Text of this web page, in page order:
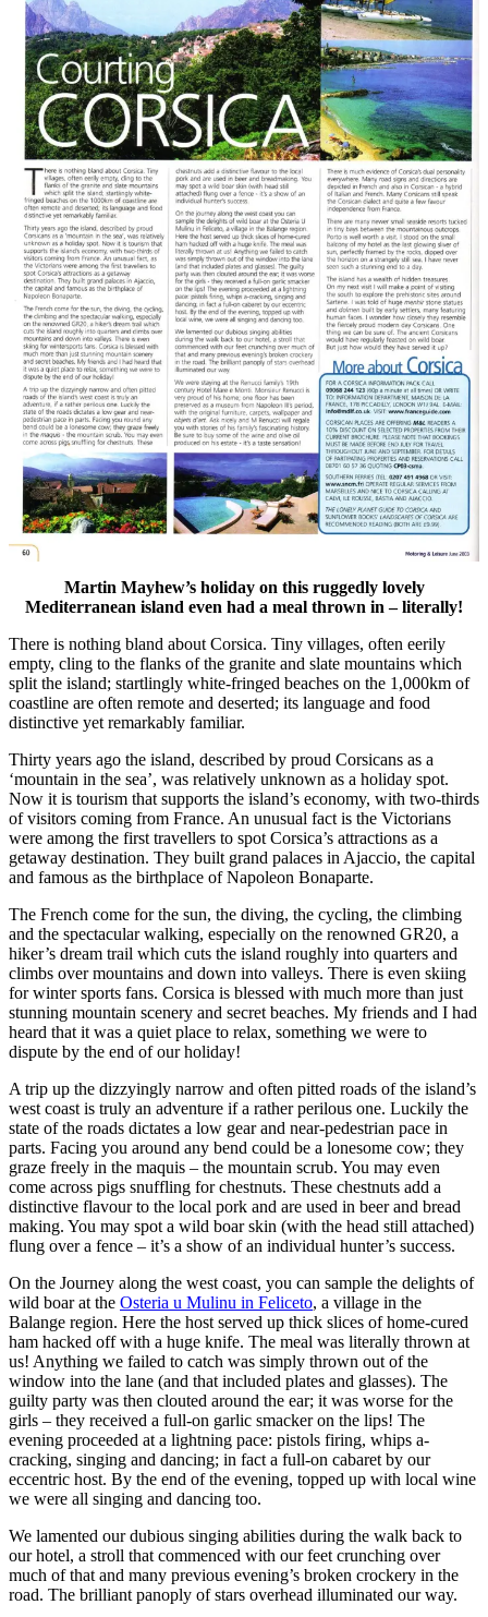
Martin Mayhew’s holiday on this ruggedly lovely
Mediterranean island even had a meal thrown in – literally!
There is nothing bland about Corsica. Tiny villages, often eerily
empty, cling to the flanks of the granite and slate mountains which
split the island; startlingly white-fringed beaches on the 1,000km of
coastline are often remote and deserted; its language and food
distinctive yet remarkably familiar.
Thirty years ago the island, described by proud Corsicans as a
‘mountain in the sea’, was relatively unknown as a holiday spot.
Now it is tourism that supports the island’s economy, with two-thirds
of visitors coming from France. An unusual fact is the Victorians
were among the first travellers to spot Corsica’s attractions as a
getaway destination. They built grand palaces in Ajaccio, the capital
and famous as the birthplace of Napoleon Bonaparte.
The French come for the sun, the diving, the cycling, the climbing
and the spectacular walking, especially on the renowned GR20, a
hiker’s dream trail which cuts the island roughly into quarters and
climbs over mountains and down into valleys. There is even skiing
for winter sports fans. Corsica is blessed with much more than just
stunning mountain scenery and secret beaches. My friends and I had
heard that it was a quiet place to relax, something we were to
dispute by the end of our holiday!
A trip up the dizzyingly narrow and often pitted roads of the island’s
west coast is truly an adventure if a rather perilous one. Luckily the
state of the roads dictates a low gear and near-pedestrian pace in
parts. Facing you around any bend could be a lonesome cow; they
graze freely in the maquis – the mountain scrub. You may even
come across pigs snuffling for chestnuts. These chestnuts add a
distinctive flavour to the local pork and are used in beer and bread
making. You may spot a wild boar skin (with the head still attached)
flung over a fence – it’s a show of an individual hunter’s success.
On the Journey along the west coast, you can sample the delights of
wild boar at the Osteria u Mulinu in Feliceto, a village in the
Balange region. Here the host served up thick slices of home-cured
ham hacked off with a huge knife. The meal was literally thrown at
us! Anything we failed to catch was simply thrown out of the
window into the lane (and that included plates and glasses). The
guilty party was then clouted around the ear; it was worse for the
girls – they received a full-on garlic smacker on the lips! The
evening proceeded at a lightning pace: pistols firing, whips a-
cracking, singing and dancing; in fact a full-on cabaret by our
eccentric host. By the end of the evening, topped up with local wine
we were all singing and dancing too.
We lamented our dubious singing abilities during the walk back to
our hotel, a stroll that commenced with our feet crunching over
much of that and many previous evening’s broken crockery in the
road. The brilliant panoply of stars overhead illuminated our way.